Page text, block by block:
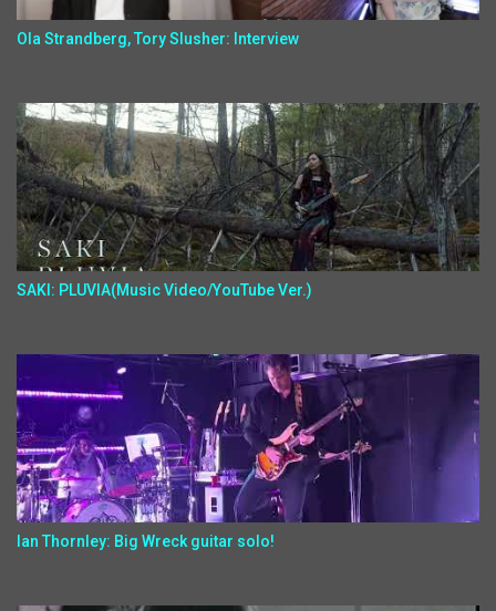
Ola Strandberg, Tory Slusher: Interview
SAKI: PLUVIA(Music Video/YouTube Ver.)
Ian Thornley: Big Wreck guitar solo!